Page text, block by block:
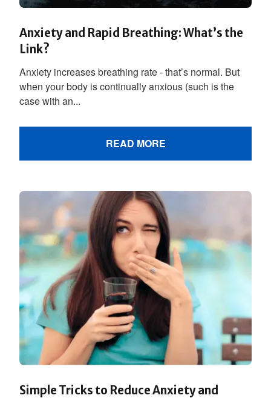
Anxiety and Rapid Breathing: What’s the
Link?
Anxiety increases breathing rate - that’s normal. But
when your body is continually anxious (such is the
case with an...
READ MORE
Simple Tricks to Reduce Anxiety and